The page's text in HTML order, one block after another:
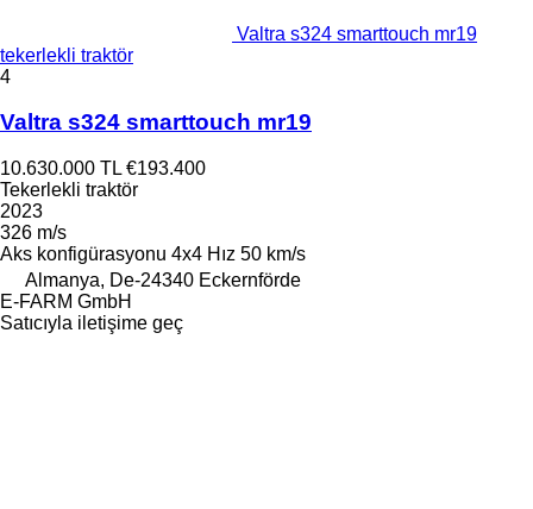
Valtra s324 smarttouch mr19
tekerlekli traktör
4
Valtra s324 smarttouch mr19
10.630.000 TL €193.400
Tekerlekli traktör
2023
326 m/s
Aks konfigürasyonu 4x4 Hız 50 km/s
Almanya, De-24340 Eckernförde
E-FARM GmbH
Satıcıyla iletişime geç